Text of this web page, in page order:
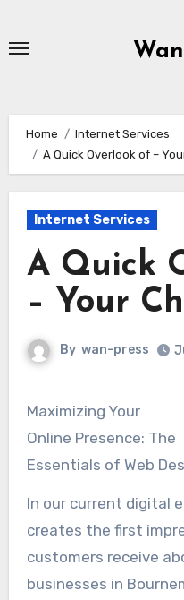
Home
Internet Services
A Quick Overlook of –
Internet Services
A Quick
– Your
By wan-press
Maximizing Your
Online Presence: The
Essentials of Web
In our current digital
creates the first
customers receive
businesses in